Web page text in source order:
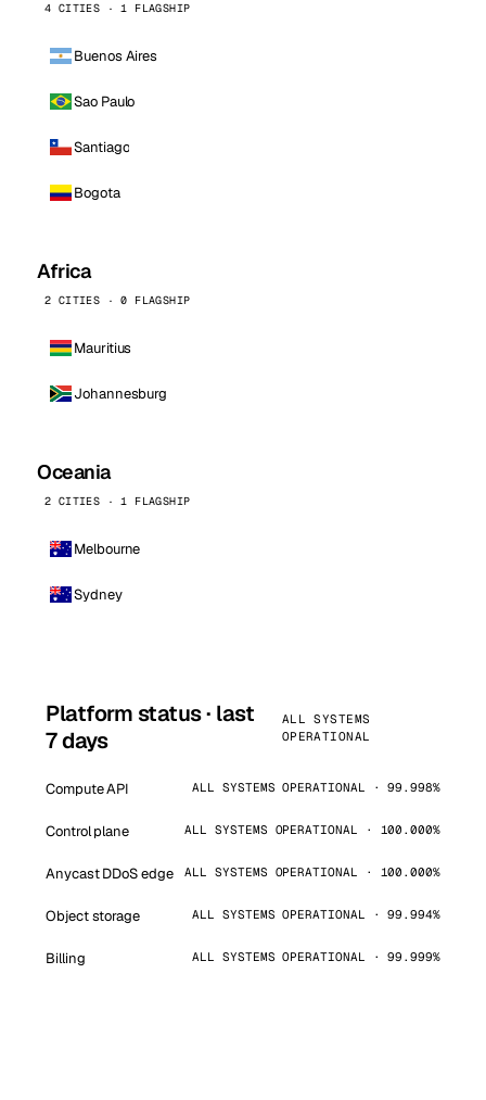
4 CITIES · 1 FLAGSHIP
Buenos Aires
Sao Paulo
Santiago
Bogota
Africa
2 CITIES · 0 FLAGSHIP
Mauritius
Johannesburg
Oceania
2 CITIES · 1 FLAGSHIP
Melbourne
Sydney
Platform status · last
7 days
ALL SYSTEMS
OPERATIONAL
Compute API ALL SYSTEMS OPERATIONAL · 99.998%
Control plane ALL SYSTEMS OPERATIONAL · 100.000%
Anycast DDoS edge ALL SYSTEMS OPERATIONAL · 100.000%
Object storage ALL SYSTEMS OPERATIONAL · 99.994%
Billing ALL SYSTEMS OPERATIONAL · 99.999%